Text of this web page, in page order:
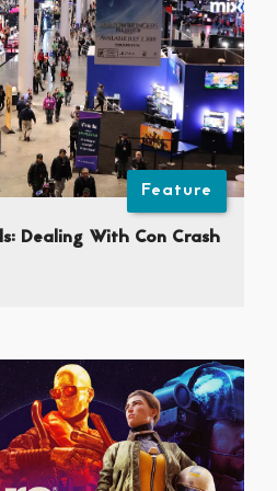
Feature
Dealing With Con Crash